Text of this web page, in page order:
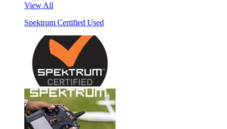
View All
Spektrum Certified Used